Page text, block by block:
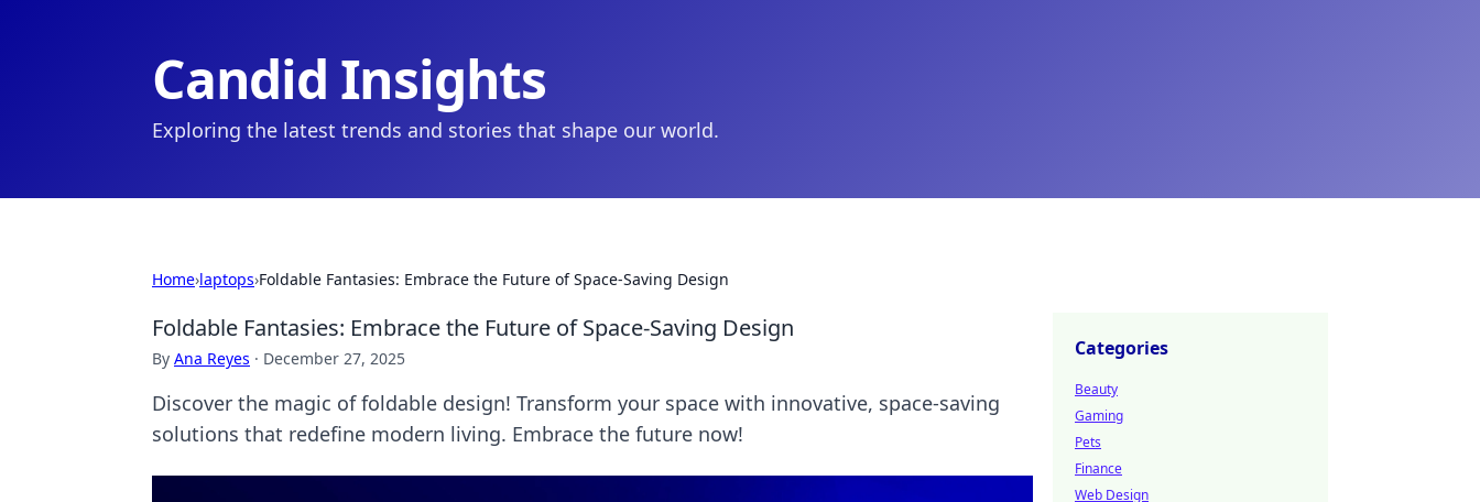
Candid Insights
Exploring the latest trends and stories that shape our world.
Home›laptops›Foldable Fantasies: Embrace the Future of Space-Saving Design
Foldable Fantasies: Embrace the Future of Space-Saving Design
By Ana Reyes · December 27, 2025
Discover the magic of foldable design! Transform your space with innovative, space-saving
solutions that redefine modern living. Embrace the future now!
Categories
Beauty
Gaming
Pets
Finance
Web Design